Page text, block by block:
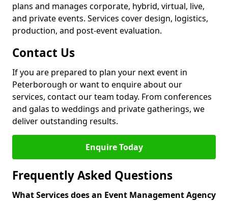
plans and manages corporate, hybrid, virtual, live,
and private events. Services cover design, logistics,
production, and post-event evaluation.
Contact Us
If you are prepared to plan your next event in
Peterborough or want to enquire about our
services, contact our team today. From conferences
and galas to weddings and private gatherings, we
deliver outstanding results.
Enquire Today
Frequently Asked Questions
What Services does an Event Management Agency